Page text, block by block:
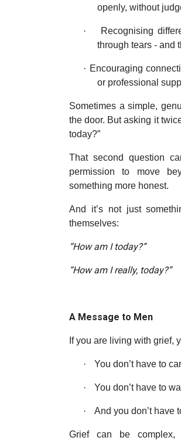
openly, without
·
Recognising
through tears - and
· Encouraging
or professional
Sometimes a simple,
the door. But asking it
today?”
That second question
permission to move
something more honest.
And it’s not just
themselves:
“How am I today?”
“How am I really, today?”
A Message to Men
If you are living with grief,
· You don’t have to
· You don’t have to
· And you don’t have
Grief can be complex,